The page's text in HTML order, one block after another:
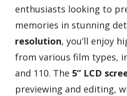
enthusiasts looking to
memories in stunning
resolution, you’ll enjoy
from various film types,
and 110. The 5” LCD
previewing and editing,